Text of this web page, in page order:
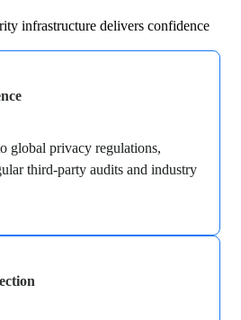
infrastructure delivers confidence
global privacy regulations,
third-party audits and industry